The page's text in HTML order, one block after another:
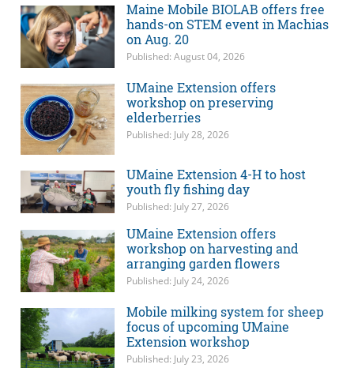
Maine Mobile BIOLAB offers free
hands-on STEM event in Machias
on Aug. 20
Published: August 04, 2026
UMaine Extension offers
workshop on preserving
elderberries
Published: July 28, 2026
UMaine Extension 4-H to host
youth fly fishing day
Published: July 27, 2026
UMaine Extension offers
workshop on harvesting and
arranging garden flowers
Published: July 24, 2026
Mobile milking system for sheep
focus of upcoming UMaine
Extension workshop
Published: July 23, 2026